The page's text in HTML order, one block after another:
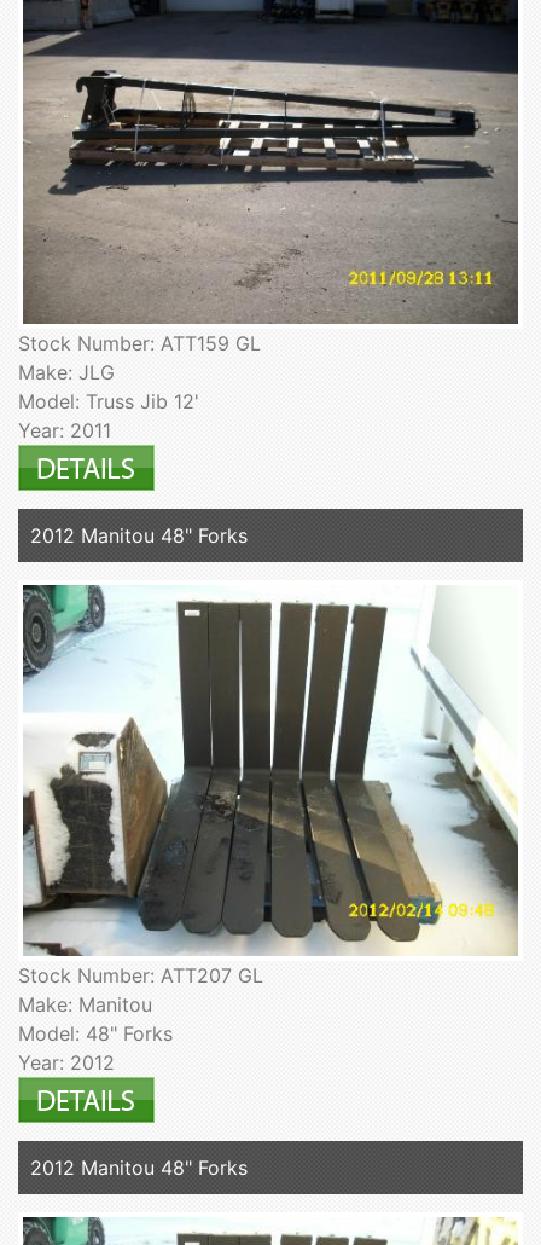
Stock Number: ATT159 GL
Make: JLG
Model: Truss Jib 12'
Year: 2011
2012 Manitou 48" Forks
Stock Number: ATT207 GL
Make: Manitou
Model: 48" Forks
Year: 2012
2012 Manitou 48" Forks